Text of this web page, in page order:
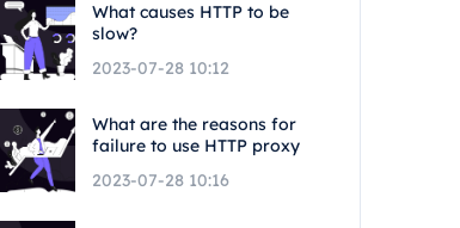
What causes HTTP to be
slow?
2023-07-28 10:12
What are the reasons for
failure to use HTTP proxy
2023-07-28 10:16